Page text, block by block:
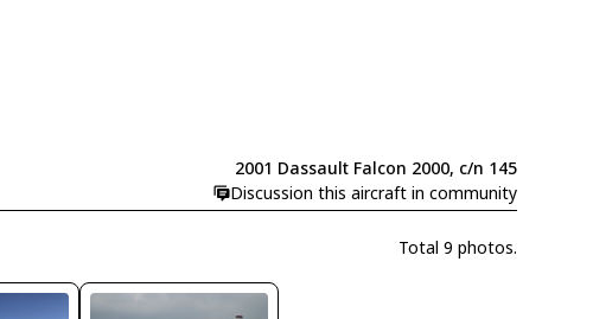
2001 Dassault Falcon 2000, c/n 145
Discussion this aircraft in community
Total 9 photos.